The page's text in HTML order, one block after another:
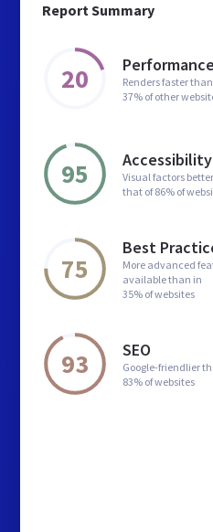
Report Summary
20 Performance
Renders faster than
37% of other
95 Accessibility
Visual factors
that of 86% of
75
Best
More advanced
available than in
35% of websites
93 SEO
Google-friendlier
83% of websites